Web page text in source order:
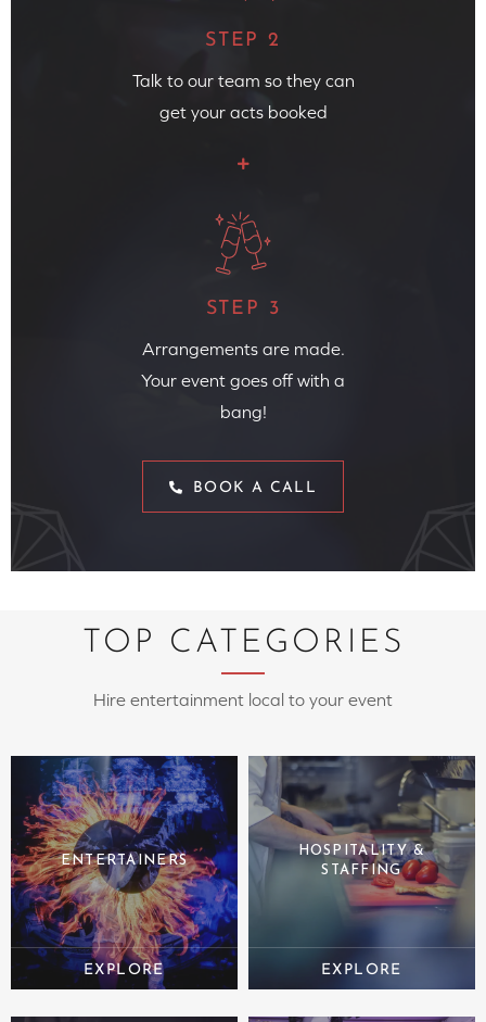
STEP 2
Talk to our team so they can
get your acts booked
STEP 3
Arrangements are made.
Your event goes off with a
bang!
BOOK A CALL
TOP CATEGORIES
Hire entertainment local to your event
ENTERTAINERS
HOSPITALITY &
STAFFING